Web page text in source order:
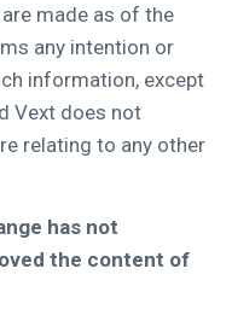
made as of the
any intention or
information, except
Vext does not
relating to any other
has not
the content of